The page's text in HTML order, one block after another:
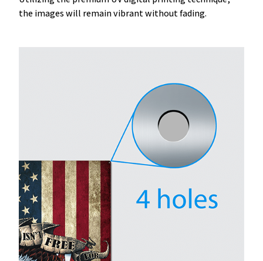
the images will remain vibrant without fading.